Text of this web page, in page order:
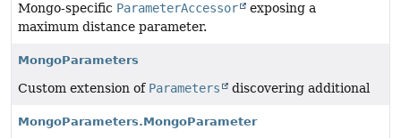
Mongo-specific ParameterAccessor
exposing a
maximum distance parameter.
MongoParameters
Custom extension of Parameters discovering additional
MongoParameters.MongoParameter